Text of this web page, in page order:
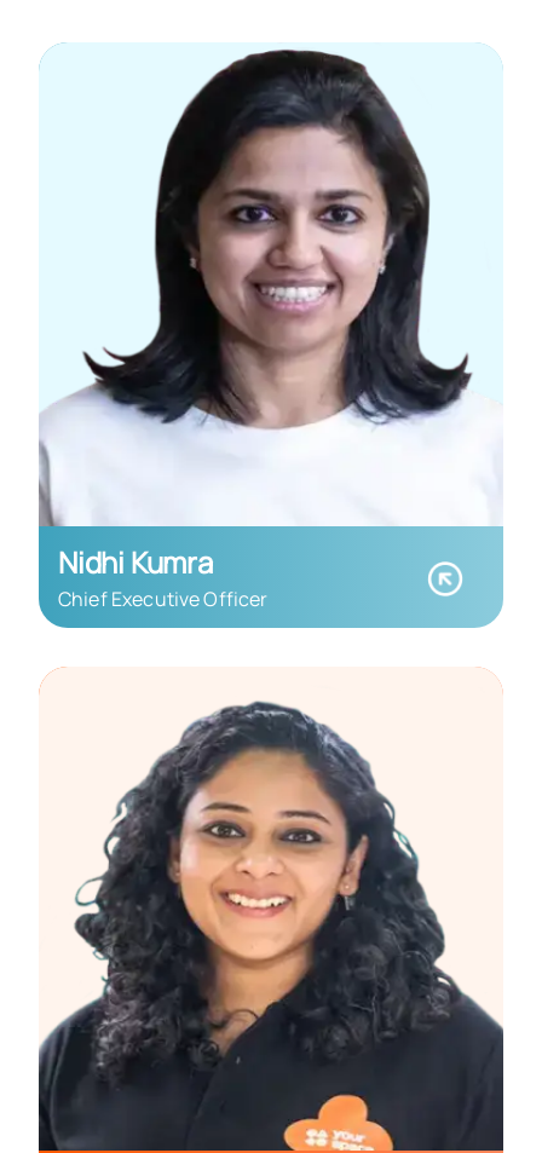
Nidhi Kumra
Chief Executive Officer